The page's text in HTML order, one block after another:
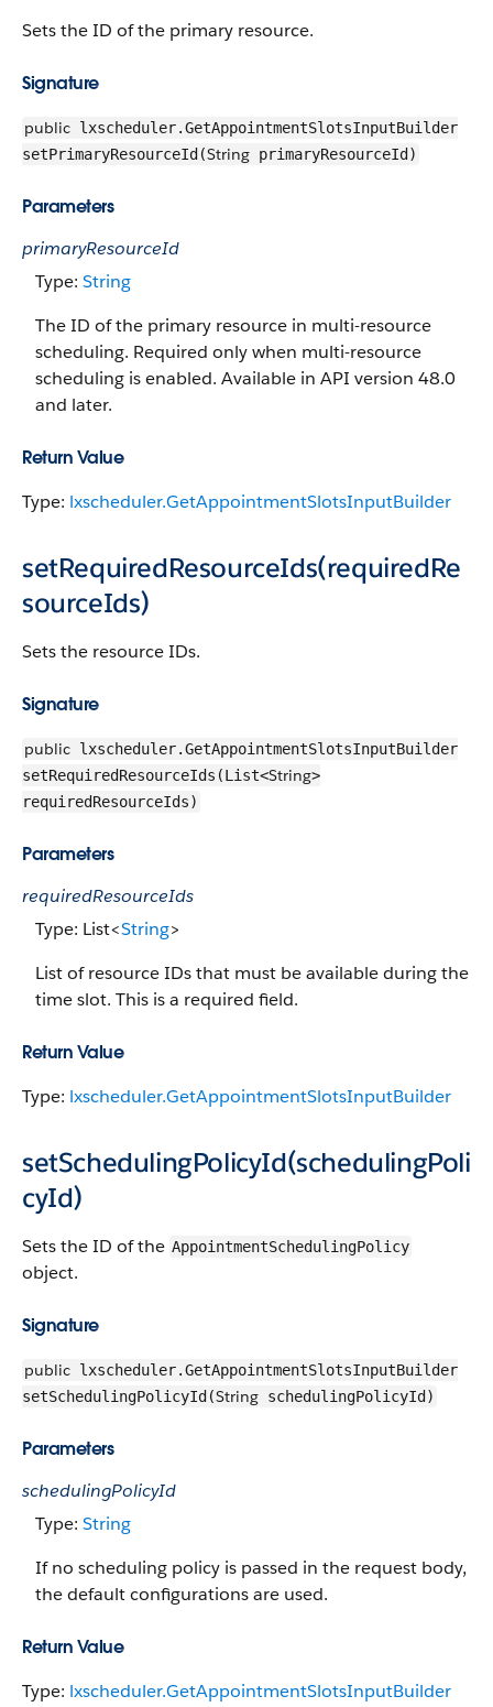
Sets the ID of the primary resource.
Signature
public lxscheduler.GetAppointmentSlotsInputBuilder
setPrimaryResourceId(String primaryResourceId)
Parameters
primaryResourceId
Type: String
The ID of the primary resource in multi-resource
scheduling. Required only when multi-resource
scheduling is enabled. Available in API version 48.0
and later.
Return Value
Type: lxscheduler.GetAppointmentSlotsInputBuilder
setRequiredResourceIds(requiredRe
sourceIds)
Sets the resource IDs.
Signature
public lxscheduler.GetAppointmentSlotsInputBuilder
setRequiredResourceIds(List<String>
requiredResourceIds)
Parameters
requiredResourceIds
Type: List<String>
List of resource IDs that must be available during the
time slot. This is a required field.
Return Value
Type: lxscheduler.GetAppointmentSlotsInputBuilder
setSchedulingPolicyId(schedulingPoli
cyId)
Sets the ID of the AppointmentSchedulingPolicy
object.
Signature
public lxscheduler.GetAppointmentSlotsInputBuilder
setSchedulingPolicyId(String schedulingPolicyId)
Parameters
schedulingPolicyId
Type: String
If no scheduling policy is passed in the request body,
the default configurations are used.
Return Value
Type: lxscheduler.GetAppointmentSlotsInputBuilder